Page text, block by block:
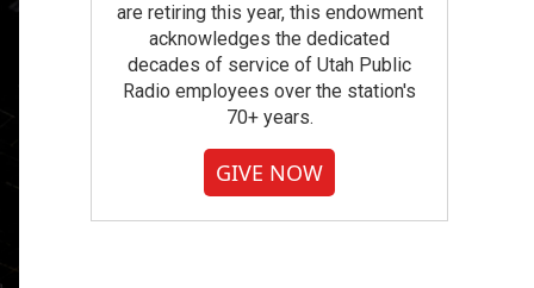
are retiring this year, this endowment
acknowledges the dedicated
decades of service of Utah Public
Radio employees over the station's
70+ years.
GIVE NOW